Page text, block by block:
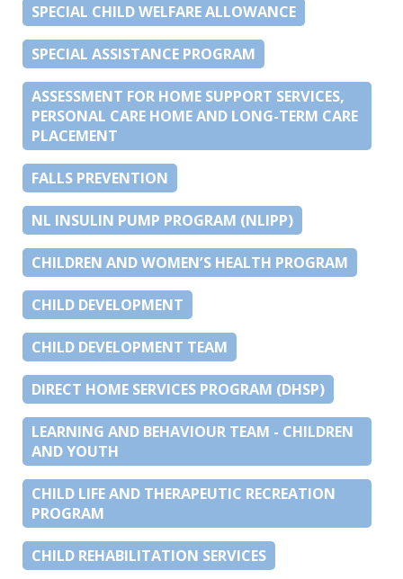
SPECIAL CHILD WELFARE ALLOWANCE
SPECIAL ASSISTANCE PROGRAM
ASSESSMENT FOR HOME SUPPORT SERVICES,
PERSONAL CARE HOME AND LONG-TERM CARE
PLACEMENT
FALLS PREVENTION
NL INSULIN PUMP PROGRAM (NLIPP)
CHILDREN AND WOMEN’S HEALTH PROGRAM
CHILD DEVELOPMENT
CHILD DEVELOPMENT TEAM
DIRECT HOME SERVICES PROGRAM (DHSP)
LEARNING AND BEHAVIOUR TEAM - CHILDREN
AND YOUTH
CHILD LIFE AND THERAPEUTIC RECREATION
PROGRAM
CHILD REHABILITATION SERVICES